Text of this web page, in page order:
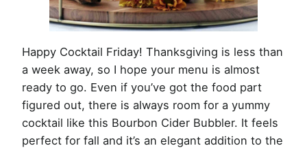
Happy Cocktail Friday! Thanksgiving is less than
a week away, so I hope your menu is almost
ready to go. Even if you’ve got the food part
figured out, there is always room for a yummy
cocktail like this Bourbon Cider Bubbler. It feels
perfect for fall and it’s an elegant addition to the